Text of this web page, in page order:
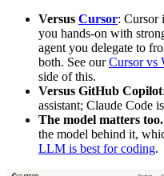
Versus Cursor: Cursor
you hands-on with
agent you delegate to
both. See ourCursor vs
side of this.
Versus GitHub Copilot
assistant; Claude Code
The model matters too.
the model behind it,
LLM is best for coding.